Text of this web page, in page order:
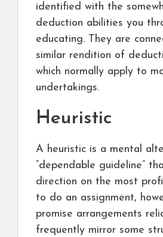
identified with the
deduction abilities you
educating. They are
similar rendition of
which normally apply to
undertakings.
Heuristic
A heuristic is a mental
“dependable guideline”
direction on the most
to do an assignment,
promise arrangements
frequently mirror some